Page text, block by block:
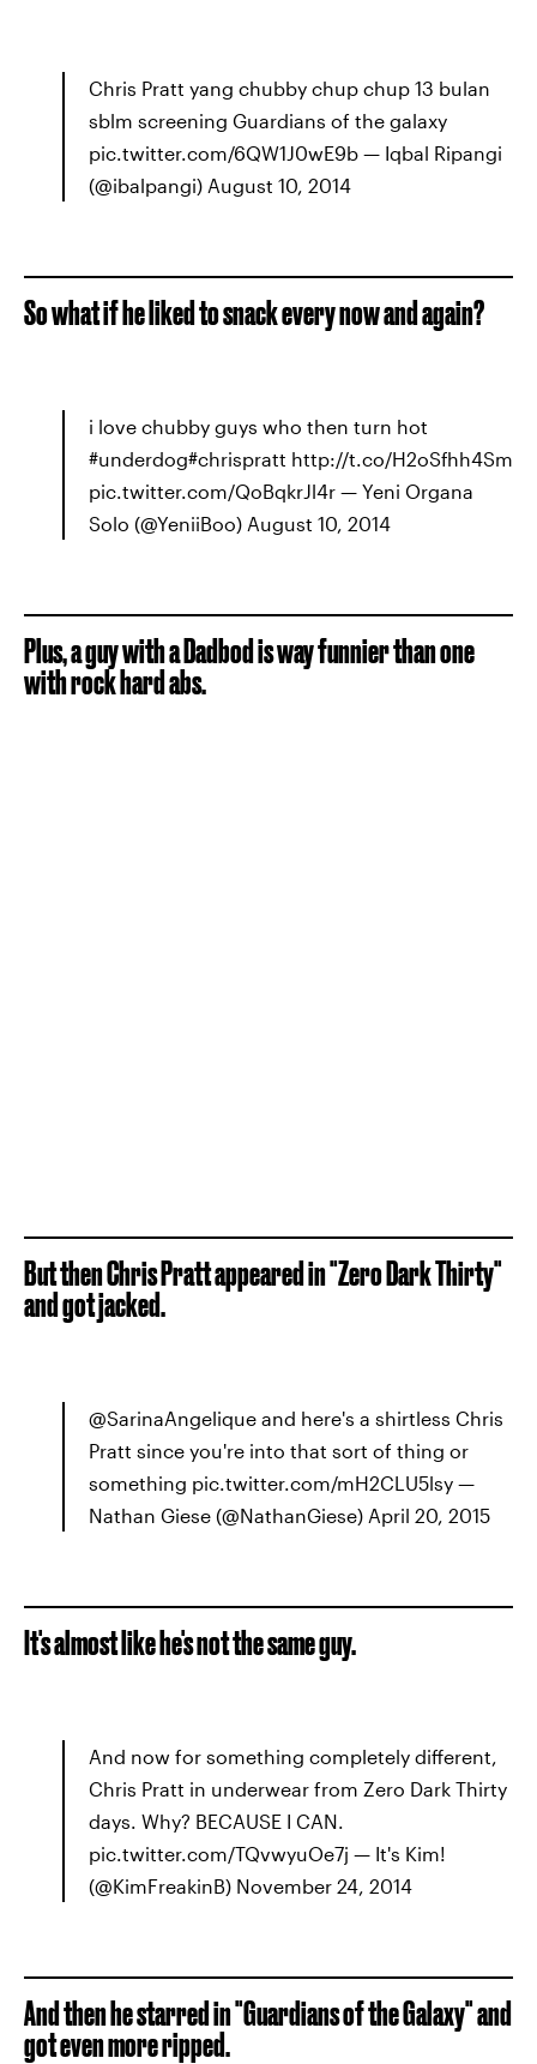
Chris Pratt yang chubby chup chup 13 bulan
sblm screening Guardians of the galaxy
pic.twitter.com/6QW1J0wE9b — Iqbal Ripangi
(@ibalpangi) August 10, 2014
So what if he liked to snack every now and again?
i love chubby guys who then turn hot
#underdog#chrispratt http://t.co/H2oSfhh4Sm
pic.twitter.com/QoBqkrJl4r — Yeni Organa
Solo (@YeniiBoo) August 10, 2014
Plus, a guy with a Dadbod is way funnier than one
with rock hard abs.
But then Chris Pratt appeared in "Zero Dark Thirty"
and got jacked.
@SarinaAngelique and here's a shirtless Chris
Pratt since you're into that sort of thing or
something pic.twitter.com/mH2CLU5lsy —
Nathan Giese (@NathanGiese) April 20, 2015
It's almost like he's not the same guy.
And now for something completely different,
Chris Pratt in underwear from Zero Dark Thirty
days. Why? BECAUSE I CAN.
pic.twitter.com/TQvwyuOe7j — It's Kim!
(@KimFreakinB) November 24, 2014
And then he starred in "Guardians of the Galaxy" and
got even more ripped.